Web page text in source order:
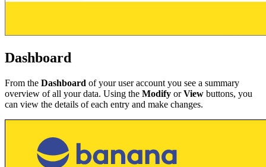
Dashboard
From the Dashboard of your user account you see a summary
overview of all your data. Using the Modify orView buttons, you
can view the details of each entry and make changes.